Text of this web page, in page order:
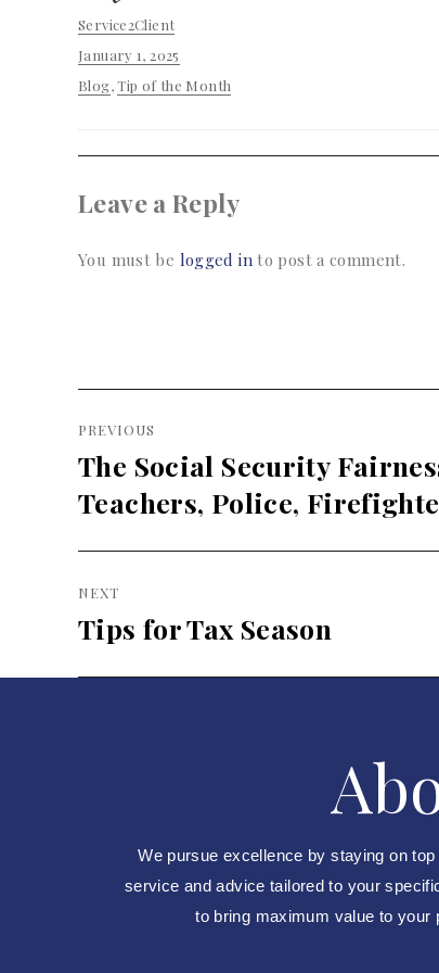
Author
Service2Client
Posted
on
January 1, 2025
Categories
Blog,Tip of the Month
Leave a Reply
You must be logged into post a comment.
Post
navigation
PREVIOUS
Previous
post:
The Social Security
Teachers, Police,
NEXT
Next
Tips for Tax Season
We pursue excellence by staying on
service and advice tailored to your
to bring maximum value to your